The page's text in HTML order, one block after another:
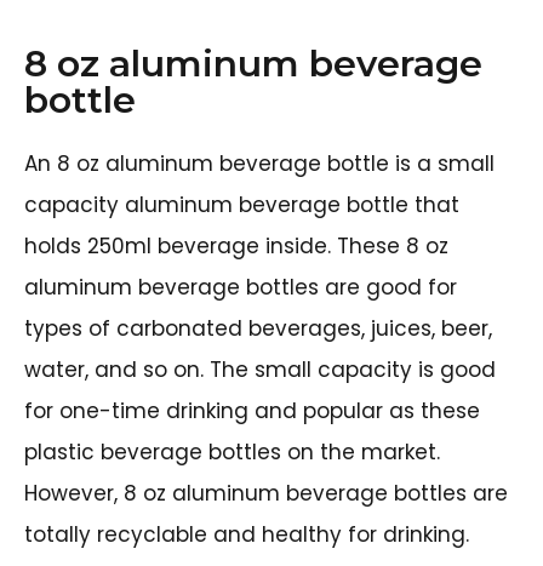
8 oz aluminum beverage
bottle
An 8 oz aluminum beverage bottle is a small
capacity aluminum beverage bottle that
holds 250ml beverage inside. These 8 oz
aluminum beverage bottles are good for
types of carbonated beverages, juices, beer,
water, and so on. The small capacity is good
for one-time drinking and popular as these
plastic beverage bottles on the market.
However, 8 oz aluminum beverage bottles are
totally recyclable and healthy for drinking.